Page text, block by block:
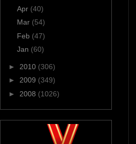
Apr (40)
Mar (54)
Feb (47)
Jan (60)
► 2010 (306)
► 2009 (349)
► 2008 (1026)